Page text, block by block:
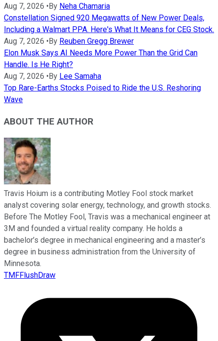
Aug 7, 2026 • By Neha Chamaria
Constellation Signed 920 Megawatts of New Power Deals,
Including a Walmart PPA. Here's What It Means for CEG Stock.
Aug 7, 2026 • By Reuben Gregg Brewer
Elon Musk Says AI Needs More Power Than the Grid Can
Handle. Is He Right?
Aug 7, 2026 • By Lee Samaha
Top Rare-Earths Stocks Poised to Ride the U.S. Reshoring
Wave
ABOUT THE AUTHOR
Travis Hoium is a contributing Motley Fool stock market
analyst covering solar energy, technology, and growth stocks.
Before The Motley Fool, Travis was a mechanical engineer at
3M and founded a virtual reality company. He holds a
bachelor’s degree in mechanical engineering and a master’s
degree in business administration from the University of
Minnesota.
TMFFlushDraw